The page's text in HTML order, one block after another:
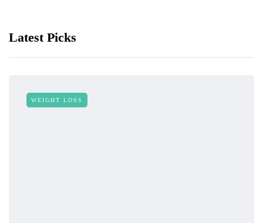
Latest Picks
WEIGHT LOSS